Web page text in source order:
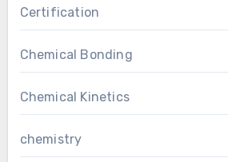
Certification
Chemical Bonding
Chemical Kinetics
chemistry